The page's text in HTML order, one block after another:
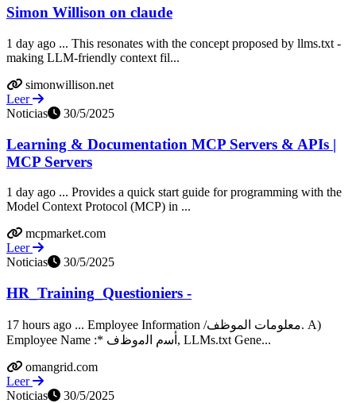
Simon Willison on claude
1 day ago ... This resonates with the concept proposed by llms.txt -
making LLM-friendly context fil...
simonwillison.net
Leer
Noticias
30/5/2025
Learning & Documentation MCP Servers & APIs |
MCP Servers
1 day ago ... Provides a quick start guide for programming with the
Model Context Protocol (MCP) in ...
mcpmarket.com
Leer
Noticias
30/5/2025
HR_Training_Questioniers -
17 hours ago ... Employee Information /معلومات الموظف. A)
Employee Name :* ﺃﺳﻡ ﺍﻟﻣﻭﻅﻑ, LLMs.txt Gene...
omangrid.com
Leer
Noticias
30/5/2025